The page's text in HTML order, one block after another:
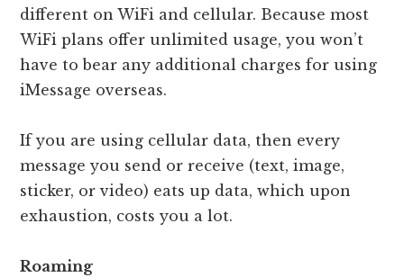
different on WiFi and cellular. Because most
WiFi plans offer unlimited usage, you won’t
have to bear any additional charges for using
iMessage overseas.
If you are using cellular data, then every
message you send or receive (text, image,
sticker, or video) eats up data, which upon
exhaustion, costs you a lot.
Roaming